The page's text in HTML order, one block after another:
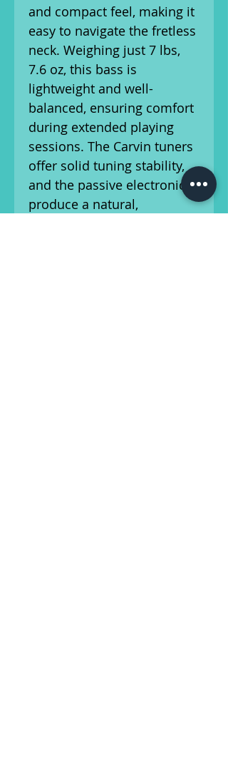
and compact feel, making it
easy to navigate the fretless
neck. Weighing just 7 lbs,
7.6 oz, this bass is
lightweight and well-
balanced, ensuring comfort
during extended playing
sessions. The Carvin tuners
offer solid tuning stability,
and the passive electronics
produce a natural,